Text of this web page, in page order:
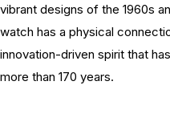
vibrant designs of the 1960s
watch has a physical
innovation-driven spirit that
more than 170 years.